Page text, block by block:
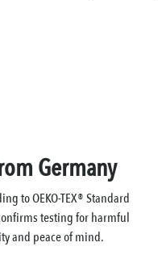
Germany
to OEKO-TEX® Standard
testing for harmful
and peace of mind.